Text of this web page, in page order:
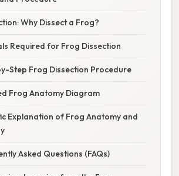
Why Dissect a Frog?
Required for Frog Dissection
Step Frog Dissection Procedure
Frog Anatomy Diagram
Explanation of Frog Anatomy and
Asked Questions (FAQs)